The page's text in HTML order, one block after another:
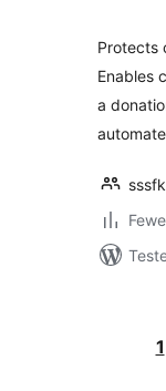
Protects
Enables
a
1